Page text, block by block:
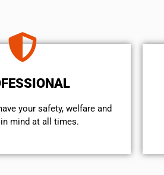
your safety, welfare and
mind at all times.